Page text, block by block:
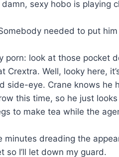
sexy hobo is playing
needed to put
porn: look at those pocket
Well, looky here,
side-eye. Crane knows he
this time, so he just
to make tea while the
minutes dreading the
so I’ll let down my guard.